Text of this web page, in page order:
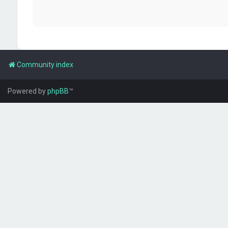
Community index
Powered byphpBB™